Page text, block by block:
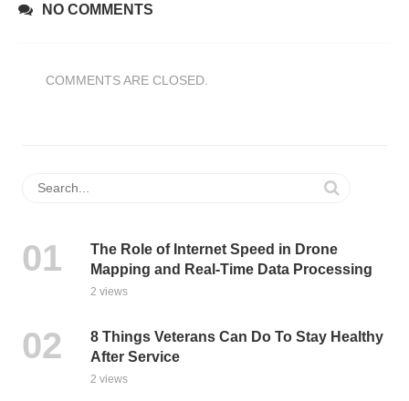
NO COMMENTS
COMMENTS ARE CLOSED.
The Role of Internet Speed in Drone
Mapping and Real-Time Data Processing
2 views
8 Things Veterans Can Do To Stay Healthy
After Service
2 views